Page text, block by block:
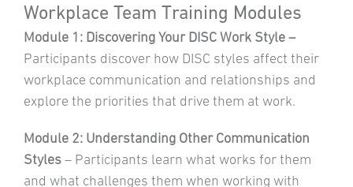
Workplace Team Training Modules
Module 1: Discovering Your DISC Work Style –
Participants discover how DISC styles affect their
workplace communication and relationships and
explore the priorities that drive them at work.
Module 2: Understanding Other Communication
Styles – Participants learn what works for them
and what challenges them when working with